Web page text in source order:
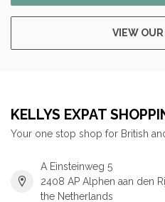
VIEW
KELLYS EXPAT
Your one stop shop for British
A Einsteinweg 5
2408 AP Alphen aan den
the Netherlands